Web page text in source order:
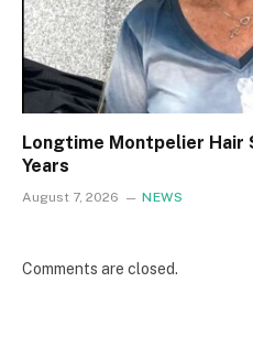
Longtime Montpelier
Years
August 7, 2026 NEWS
Comments are closed.